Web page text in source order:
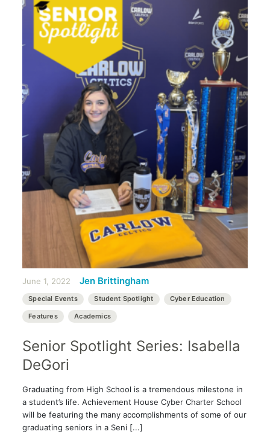
June 1, 2022 Jen Brittingham
Special Events Student Spotlight Cyber Education
Features Academics
Senior Spotlight Series: Isabella
DeGori
Graduating from High School is a tremendous milestone in
a student’s life. Achievement House Cyber Charter School
will be featuring the many accomplishments of some of our
graduating seniors in a Seni [...]